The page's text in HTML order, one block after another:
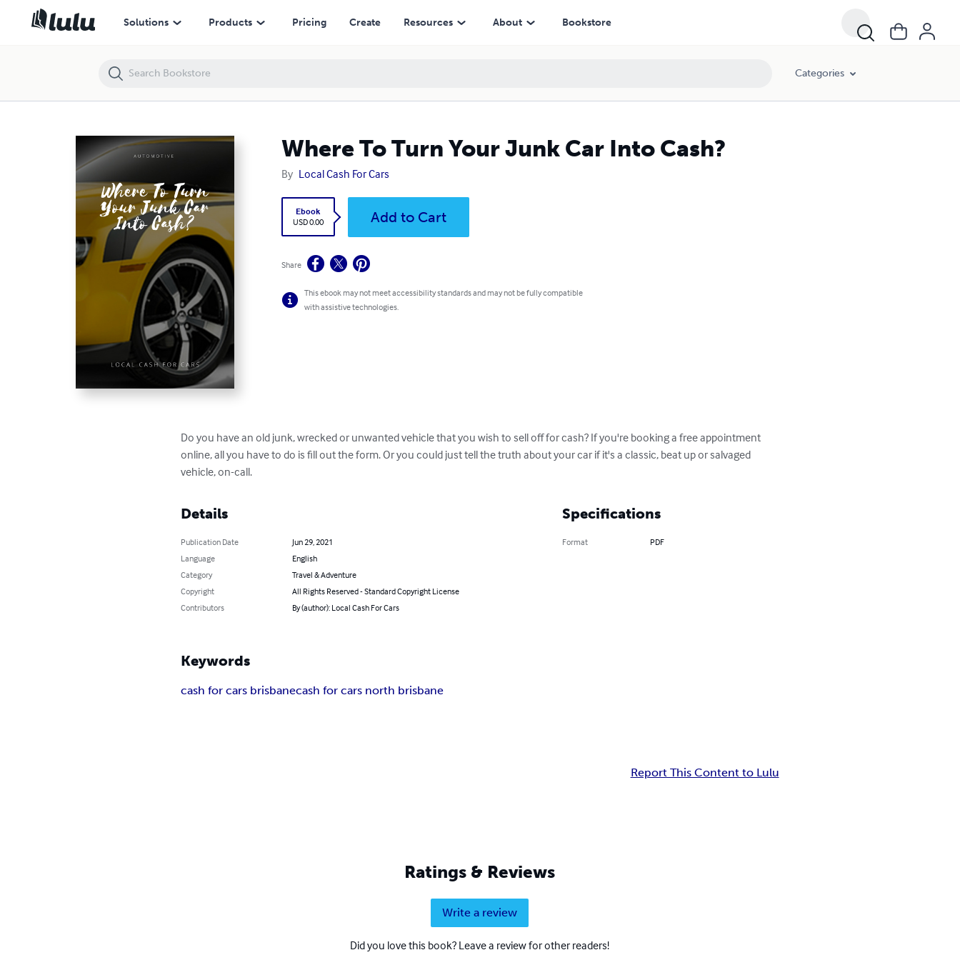
Solutions Products Pricing Create Resources About Bookstore
Categories
Where To Turn Your Junk Car Into Cash?
By Local Cash For Cars
Ebook
USD 0.00
Add to Cart
Share
This ebook may not meet accessibility standards and may not be fully compatible
with assistive technologies.
Do you have an old junk, wrecked or unwanted vehicle that you wish to sell off for cash? If you're booking a free appointment
online, all you have to do is fill out the form. Or you could just tell the truth about your car if it's a classic, beat up or salvaged
vehicle, on-call.
Details
Publication Date
Jun 29, 2021
Language
English
Category
Travel & Adventure
Copyright
All Rights Reserved - Standard Copyright License
Contributors
By (author): Local Cash For Cars
Specifications
Format PDF
Keywords
cash for cars brisbanecash for cars north brisbane
Report This Content to Lulu
Ratings & Reviews
Write a review
Did you love this book? Leave a review for other readers!
Where To Turn Your Junk Car Into Cash?